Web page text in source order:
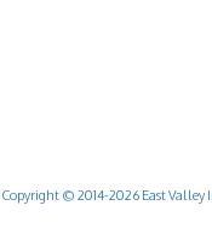
Copyright © 2014-2026 East